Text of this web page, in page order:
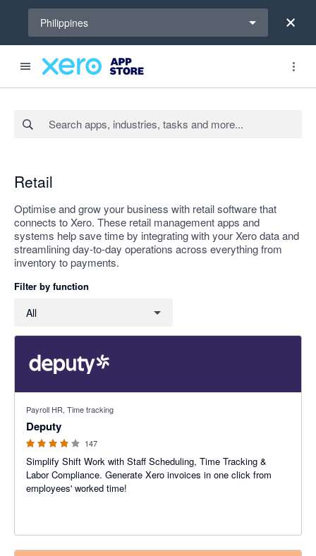
Philippines
Retail
Optimise and grow your business with retail software that
connects to Xero. These retail management apps and
systems help save time by integrating with your Xero data and
streamlining day-to-day operations across everything from
inventory to payments.
Filter by function
All
Payroll HR, Time tracking
Deputy
147
Simplify Shift Work with Staff Scheduling, Time Tracking &
Labor Compliance. Generate Xero invoices in one click from
employees' worked time!